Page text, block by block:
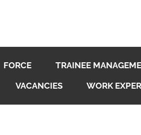
FORCE TRAINEE
VACANCIES WORK